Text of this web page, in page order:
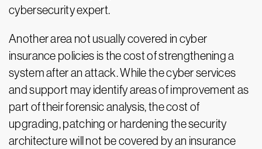
cybersecurity expert.
Another area not usually covered in cyber
insurance policies is the cost of strengthening a
system after an attack. While the cyber services
and support may identify areas of improvement as
part of their forensic analysis, the cost of
upgrading, patching or hardening the security
architecture will not be covered by an insurance